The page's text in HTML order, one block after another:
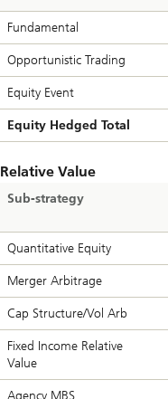
Fundamental
Opportunistic Trading
Equity Event
Equity Hedged Total
Relative Value
Sub-strategy
Quantitative Equity
Merger Arbitrage
Cap Structure/Vol Arb
Fixed Income Relative
Value
Agency MBS